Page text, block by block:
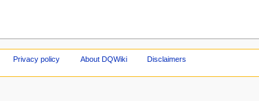
Privacy policy About DQWiki Disclaimers